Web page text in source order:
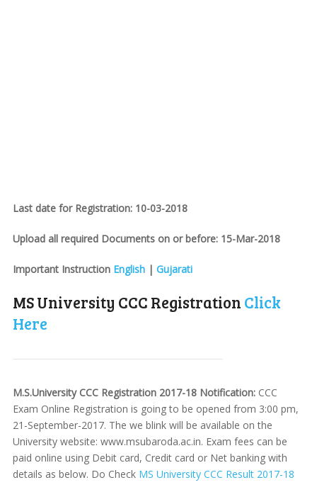
Last date for Registration: 10-03-2018
Upload all required Documents on or before: 15-Mar-2018
Important Instruction English| Gujarati
MS University CCC Registration Click
Here
M.S.University CCC Registration 2017-18 Notification:CCC
Exam Online Registration is going to be opened from 3:00 pm,
21-September-2017. The we blink will be available on the
University website: www.msubaroda.ac.in. Exam fees can be
paid online using Debit card, Credit card or Net banking with
details as below. Do Check MS University CCC Result 2017-18